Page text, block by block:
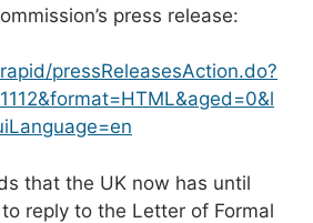
press release:
pressReleasesAction.do?
that the UK now has until
reply to the Letter of Formal